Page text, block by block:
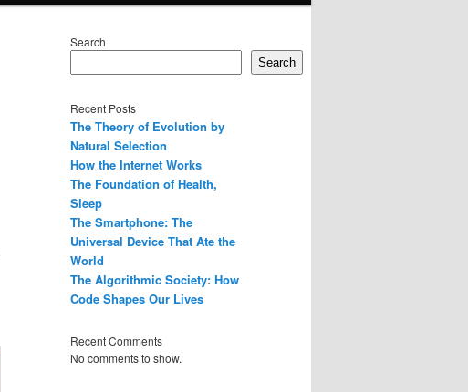
Search
Search
Recent Posts
The Theory of Evolution by
Natural Selection
How the Internet Works
The Foundation of Health,
Sleep
The Smartphone: The
Universal Device That Ate the
World
The Algorithmic Society: How
Code Shapes Our Lives
Recent Comments
No comments to show.